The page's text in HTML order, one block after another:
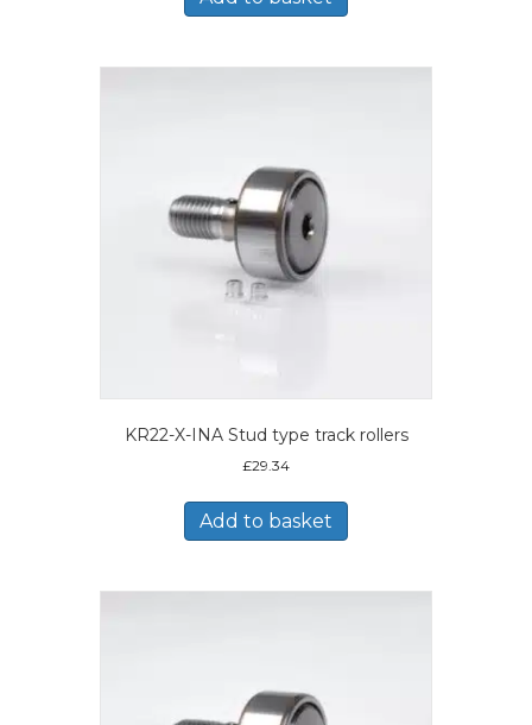
KR22-X-INA Stud type track rollers
£29.34
Add to basket